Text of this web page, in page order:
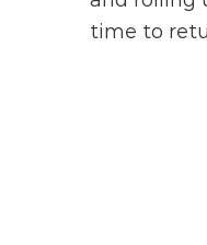
time to